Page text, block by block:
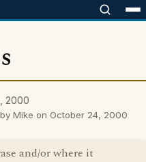
2000
Mike on October 24, 2000
and/or where it